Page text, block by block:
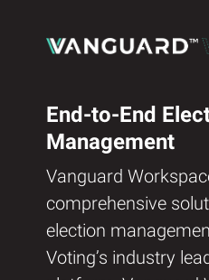
End-to-End
Management
Vanguard
comprehensive
election
Voting’s industry